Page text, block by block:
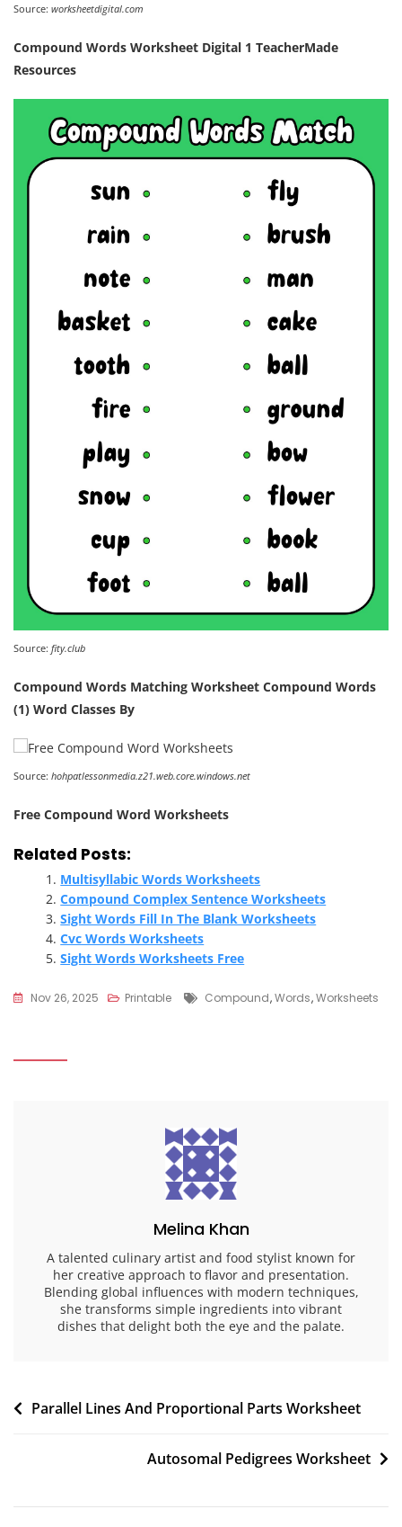
Source: worksheetdigital.com
Compound Words Worksheet Digital 1 TeacherMade
Resources
Source: fity.club
Compound Words Matching Worksheet Compound Words
(1) Word Classes By
Source: hohpatlessonmedia.z21.web.core.windows.net
Free Compound Word Worksheets
Related Posts:
Multisyllabic Words Worksheets
Compound Complex Sentence Worksheets
Sight Words Fill In The Blank Worksheets
Cvc Words Worksheets
Sight Words Worksheets Free
Nov 26, 2025 Printable Tags
Compound,Words,Worksheets
Melina Khan
A talented culinary artist and food stylist known for
her creative approach to flavor and presentation.
Blending global influences with modern techniques,
she transforms simple ingredients into vibrant
dishes that delight both the eye and the palate.
Post
Parallel Lines And Proportional Parts Worksheet
Autosomal Pedigrees Worksheet